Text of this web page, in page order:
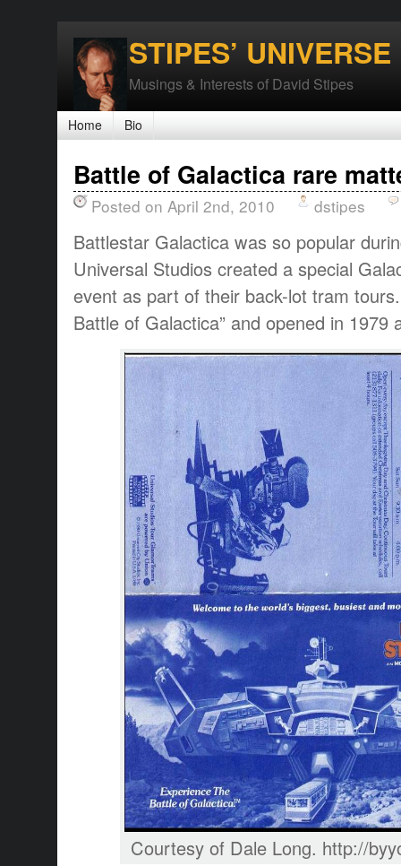
STIPES’ UNIVERSE
Musings & Interests of David Stipes
Home Bio
Battle of Galactica rare
Posted on April 2nd, 2010 dstipes
Battlestar Galactica was so popular
Universal Studios created a special
event as part of their back-lot tram
Battle of Galactica” and opened in
Courtesy of Dale Long. http://